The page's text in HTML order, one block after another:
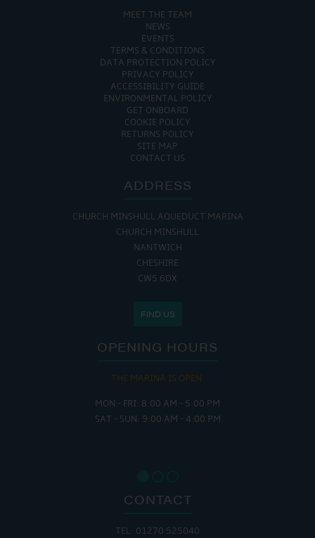
MEET THE TEAM
NEWS
EVENTS
TERMS & CONDITIONS
DATA PROTECTION POLICY
PRIVACY POLICY
ACCESSIBILITY GUIDE
ENVIRONMENTAL POLICY
GET ONBOARD
COOKIE POLICY
RETURNS POLICY
SITE MAP
CONTACT US
ADDRESS
CHURCH MINSHULL AQUEDUCT MARINA
CHURCH MINSHULL
NANTWICH
CHESHIRE
CW5 6DX
FIND US
OPENING HOURS
THE MARINA IS OPEN:
MON - FRI: 8:00 AM - 5:00 PM
SAT - SUN: 9:00 AM - 4:00 PM
CONTACT
TEL: 01270 525040